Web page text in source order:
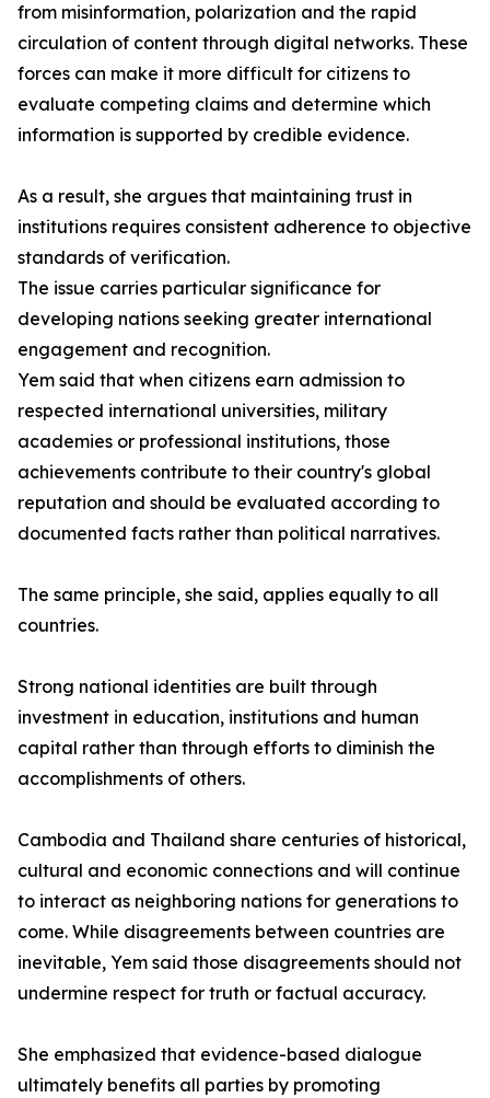
from misinformation, polarization and the rapid
circulation of content through digital networks. These
forces can make it more difficult for citizens to
evaluate competing claims and determine which
information is supported by credible evidence.
As a result, she argues that maintaining trust in
institutions requires consistent adherence to objective
standards of verification.
The issue carries particular significance for
developing nations seeking greater international
engagement and recognition.
Yem said that when citizens earn admission to
respected international universities, military
academies or professional institutions, those
achievements contribute to their country's global
reputation and should be evaluated according to
documented facts rather than political narratives.
The same principle, she said, applies equally to all
countries.
Strong national identities are built through
investment in education, institutions and human
capital rather than through efforts to diminish the
accomplishments of others.
Cambodia and Thailand share centuries of historical,
cultural and economic connections and will continue
to interact as neighboring nations for generations to
come. While disagreements between countries are
inevitable, Yem said those disagreements should not
undermine respect for truth or factual accuracy.
She emphasized that evidence-based dialogue
ultimately benefits all parties by promoting